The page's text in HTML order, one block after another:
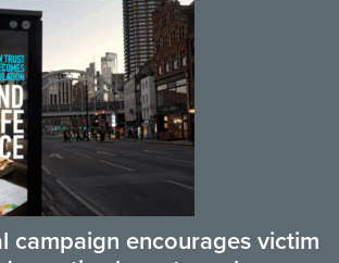
campaign encourages victim